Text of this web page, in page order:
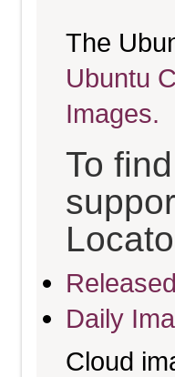
The
Ubuntu
Images.
To
Daily
Cloud